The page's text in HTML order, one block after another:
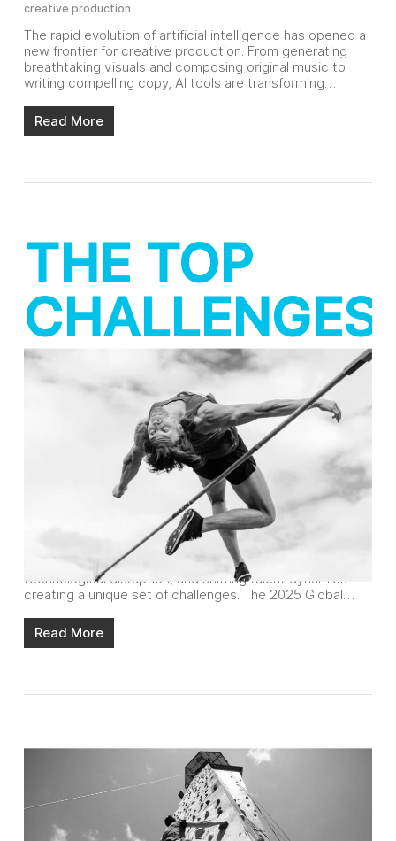
creative production
The rapid evolution of artificial intelligence has opened a
new frontier for creative production. From generating
breathtaking visuals and composing original music to
writing compelling copy, AI tools are transforming…
Read More
THE TOP
CHALLENGES
FOR IN-
HOUSE
AGENCIES
In-house agencies are navigating a complex landscape in
2025, with a confluence of economic pressures,
technological disruption, and shifting talent dynamics
creating a unique set of challenges. The 2025 Global…
Read More